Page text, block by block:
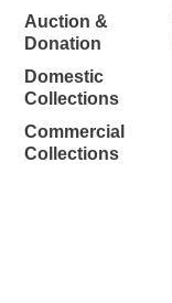
Auction &
Donation
Domestic
Collections
Commercial
Collections